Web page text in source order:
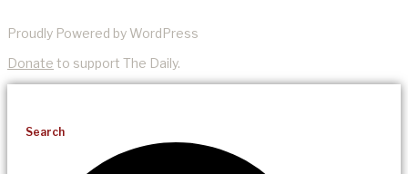
Proudly Powered by WordPress
Donate to support The Daily.
Search